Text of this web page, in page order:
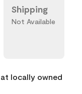
Shipping
Not Available
locally owned